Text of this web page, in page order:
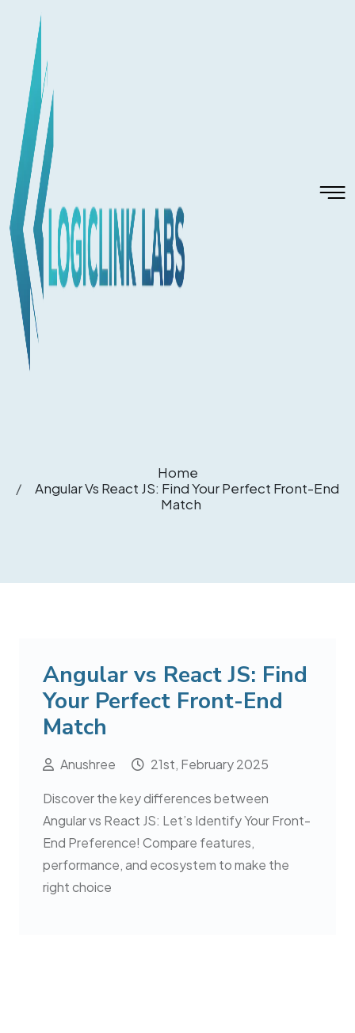
Home
Angular Vs React JS: Find Your Perfect Front-End
Match
Angular vs React JS: Find
Your Perfect Front-End
Match
Anushree 21st, February 2025
Discover the key differences between
Angular vs React JS: Let’s Identify Your Front-
End Preference! Compare features,
performance, and ecosystem to make the
right choice